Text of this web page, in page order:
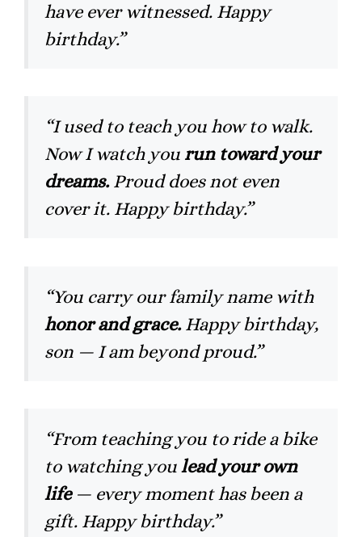
have ever witnessed. Happy
birthday.”
“I used to teach you how to walk.
Now I watch you run toward your
dreams.Proud does not even
cover it. Happy birthday.”
“You carry our family name with
honor and grace.Happy birthday,
son — I am beyond proud.”
“From teaching you to ride a bike
to watching youlead your own
life— every moment has been a
gift. Happy birthday.”